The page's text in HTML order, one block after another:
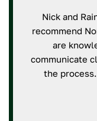
Nick and
recommend
are
communicate
the